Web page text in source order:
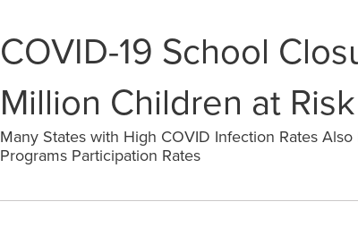
COVID-19 School
Million Children at
Many States with High COVID Infection Rates
Programs Participation Rates